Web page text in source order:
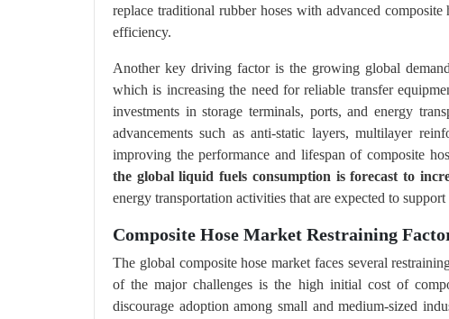
replace traditional rubber hoses with advanced
efficiency.
Another key driving factor is the growing global
which is increasing the need for reliable transfer
investments in storage terminals, ports, and energy
advancements such as anti-static layers, multilayer
improving the performance and lifespan of composite
the global liquid fuels consumption is forecast to
energy transportation activities that are expected to
Composite Hose Market Restraining
The global composite hose market faces several
of the major challenges is the high initial cost of
discourage adoption among small and medium-sized